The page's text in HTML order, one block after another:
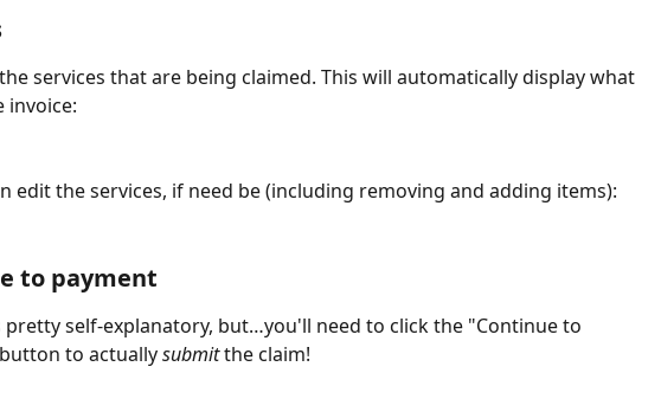
services that are being claimed. This will automatically display what
invoice:
edit the services, if need be (including removing and adding items):
to payment
pretty self-explanatory, but…you'll need to click the "Continue to
to actually submit the claim!